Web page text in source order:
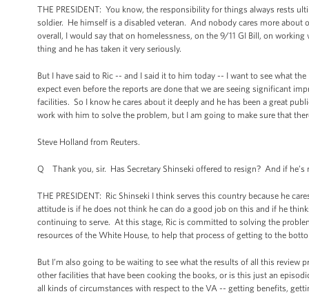
THE PRESIDENT: You know, the responsibility for things always rests
soldier. He himself is a disabled veteran. And nobody cares more about
overall, I would say that on homelessness, on the 9/11 GI Bill, on
thing and he has taken it very seriously.
But I have said to Ric -- and I said it to him today -- I want to see what
expect even before the reports are done that we are seeing significant
facilities. So I know he cares about it deeply and he has been a great
work with him to solve the problem, but I am going to make sure that
Steve Holland from Reuters.
Q Thank you, sir. Has Secretary Shinseki offered to resign? And if
THE PRESIDENT: Ric Shinseki I think serves this country because he
attitude is if he does not think he can do a good job on this and if he
continuing to serve. At this stage, Ric is committed to solving the
resources of the White House, to help that process of getting to the
But I’m also going to be waiting to see what the results of all this review
other facilities that have been cooking the books, or is this just an
all kinds of circumstances with respect to the VA -- getting benefits,